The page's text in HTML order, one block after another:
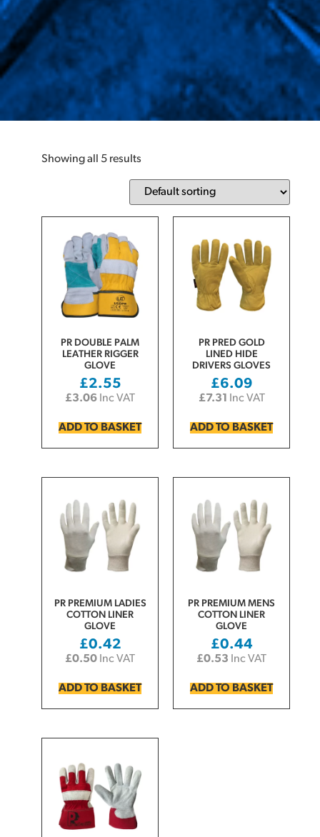
Showing all 5 results
PR DOUBLE PALM
LEATHER RIGGER
GLOVE
£2.55
£3.06 Inc VAT
ADD TO BASKET
PR PRED GOLD
LINED HIDE
DRIVERS GLOVES
£6.09
£7.31 Inc VAT
ADD TO BASKET
PR PREMIUM LADIES
COTTON LINER
GLOVE
£0.42
£0.50 Inc VAT
ADD TO BASKET
PR PREMIUM MENS
COTTON LINER
GLOVE
£0.44
£0.53 Inc VAT
ADD TO BASKET